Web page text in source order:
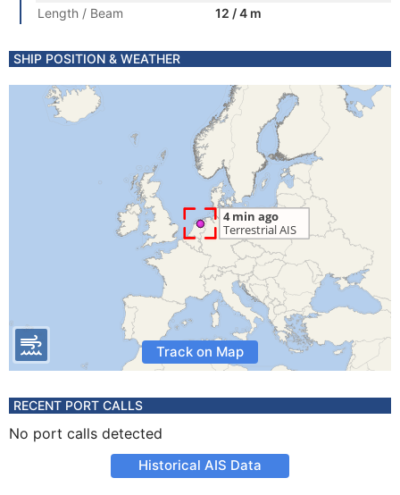
Length / Beam
12 / 4 m
SHIP POSITION & WEATHER
Track on Map
RECENT PORT CALLS
No port calls detected
Historical AIS Data